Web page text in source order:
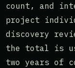
count, and
project
discovery
the total is
two years of